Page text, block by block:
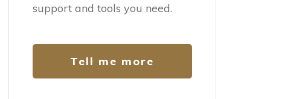
support and tools you need.
Tell me more